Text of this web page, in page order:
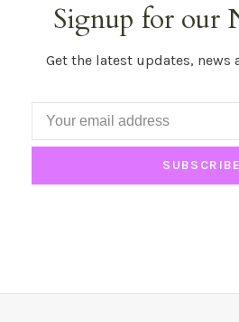
Signup for our
Get the latest updates, news
SUBSCRIBE